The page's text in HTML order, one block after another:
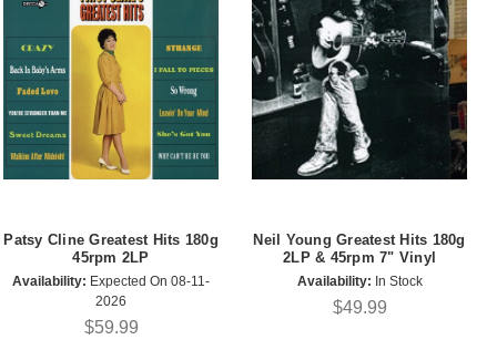
Patsy Cline Greatest Hits 180g
45rpm 2LP
Availability: Expected On 08-11-
2026
$59.99
Neil Young Greatest Hits 180g
2LP & 45rpm 7" Vinyl
Availability: In Stock
$49.99